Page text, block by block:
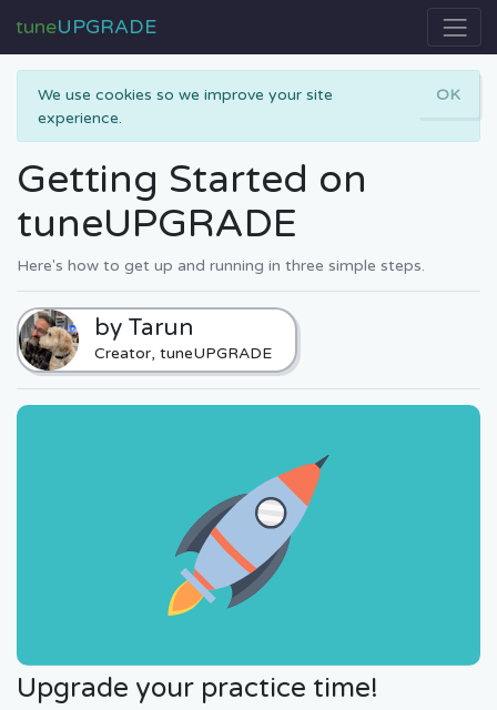
tuneUPGRADE
We use cookies so we improve your site
experience.
OK
Getting Started on
tuneUPGRADE
Here's how to get up and running in three simple steps.
by Tarun
Creator, tuneUPGRADE
Upgrade your practice time!